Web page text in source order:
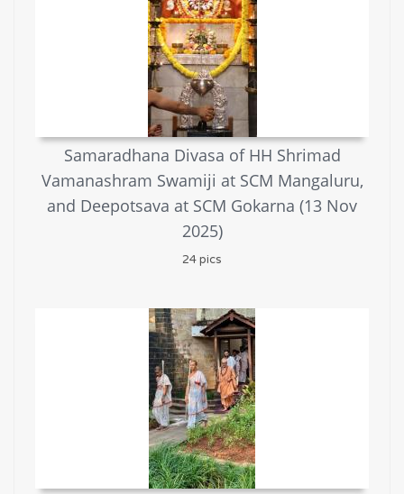
Samaradhana Divasa of HH Shrimad
Vamanashram Swamiji at SCM Mangaluru,
and Deepotsava at SCM Gokarna (13 Nov
2025)
24 pics